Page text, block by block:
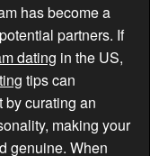
has become a
partners. If
dating in the US,
tips can
by curating an
making your
genuine. When